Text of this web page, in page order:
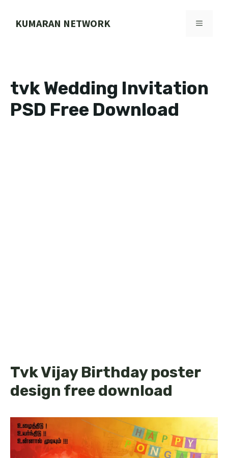
KUMARAN NETWORK MENU
tvk Wedding Invitation
PSD Free Download
Tvk Vijay Birthday poster
design free download